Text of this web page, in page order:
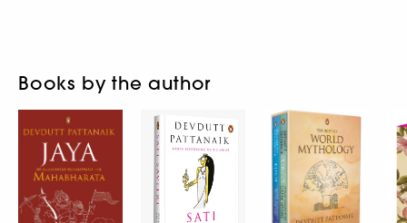
Books by the author